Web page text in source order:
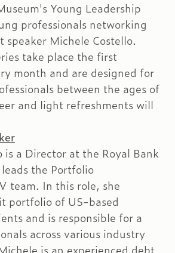
Young Leadership
professionals networking
speaker Michele Costello.
take place the first
month and are designed for
between the ages of
and light refreshments will
is a Director at the Royal Bank
the Portfolio
team. In this role, she
portfolio of US-based
and is responsible for a
across various industry